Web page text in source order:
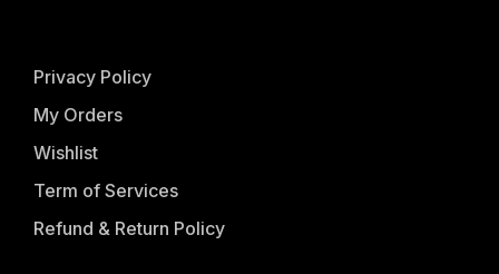
Privacy Policy
My Orders
Wishlist
Term of Services
Refund & Return Policy